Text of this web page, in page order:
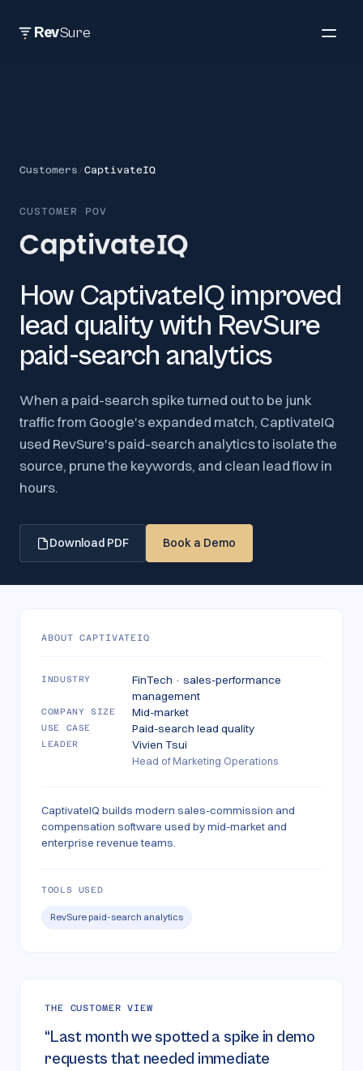
RevSure
Customers /CaptivateIQ
CUSTOMER POV
How CaptivateIQ improved
lead quality with RevSure
paid-search analytics
When a paid-search spike turned out to be junk
traffic from Google's expanded match, CaptivateIQ
used RevSure's paid-search analytics to isolate the
source, prune the keywords, and clean lead flow in
hours.
Download PDF Book a Demo
ABOUTCAPTIVATEIQ
INDUSTRY
FinTech · sales-performance
management
COMPANY SIZE Mid-market
USE CASE Paid-search lead quality
LEADER Vivien Tsui
Head of Marketing Operations
CaptivateIQ builds modern sales-commission and
compensation software used by mid-market and
enterprise revenue teams.
TOOLS USED
RevSure paid-search analytics
THE CUSTOMER VIEW
“Last month we spotted a spike in demo
requests that needed immediate